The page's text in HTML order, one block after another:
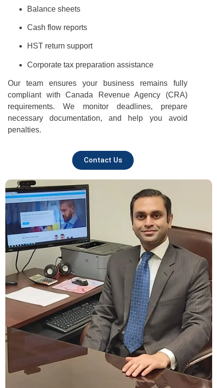
Balance sheets
Cash flow reports
HST return support
Corporate tax preparation assistance
Our team ensures your business remains fully
compliant with Canada Revenue Agency (CRA)
requirements. We monitor deadlines, prepare
necessary documentation, and help you avoid
penalties.
Contact Us